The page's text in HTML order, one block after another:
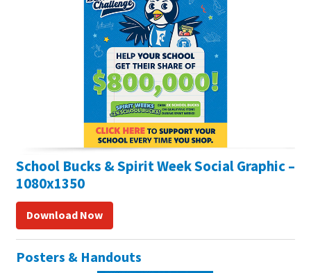
School Bucks & Spirit Week Social Graphic –
1080x1350
Download Now
Posters & Handouts